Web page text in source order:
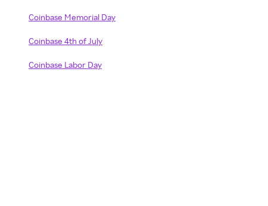
Coinbase Memorial Day
Coinbase 4th of July
Coinbase Labor Day